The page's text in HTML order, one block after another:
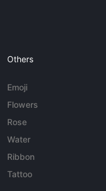
Others
Emoji
Flowers
Rose
Water
Ribbon
Tattoo